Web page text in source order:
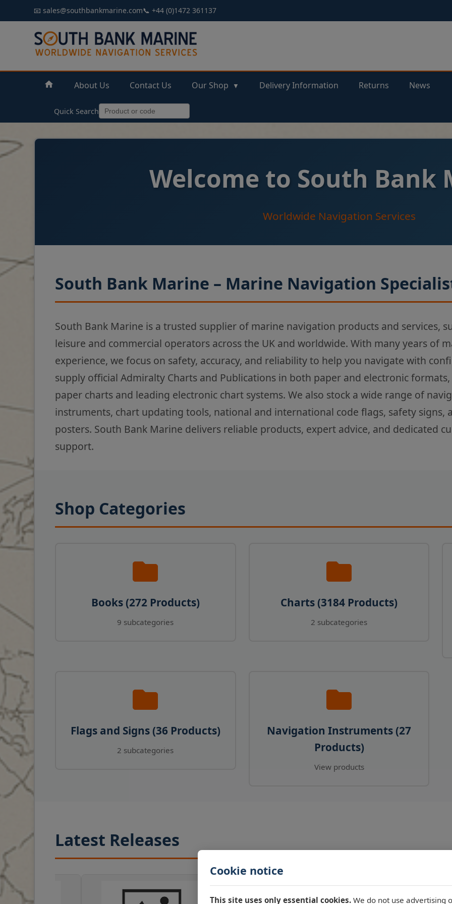
📧 sales@southbankmarine.com📞 +44 (0)1472 361137
About Us Contact Us Our Shop Delivery Information Returns News
Quick Search
Cookie notice
This site uses only essential cookies. We do not use advertising
Welcome to South Bank
Worldwide Navigation Services
South Bank Marine – Marine Navigation
South Bank Marine is a trusted supplier of marine navigation products and services,
leisure and commercial operators across the UK and worldwide. With many years of
experience, we focus on safety, accuracy, and reliability to help you navigate with
supply official Admiralty Charts and Publications in both paper and electronic
paper charts and leading electronic chart systems. We also stock a wide range of
instruments, chart updating tools, national and international code flags, safety signs,
posters. South Bank Marine delivers reliable products, expert advice, and dedicated
support.
Shop Categories
Books (272 Products)
9 subcategories
Charts (3184 Products)
2 subcategories
Flags and Signs (36 Products)
2 subcategories
Navigation Instruments (27
Products)
View products
Latest Releases